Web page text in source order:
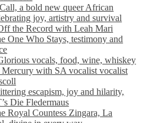
a bold new queer African
joy, artistry and survival
the Record with Leah Mari
One Who Stays, testimony and
vocals, food, wine, whiskey
Mercury with SA vocalist vocalist
escapism, joy and hilarity,
Die Fledermaus
Royal Countess Zingara, La